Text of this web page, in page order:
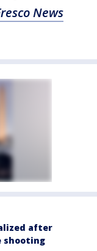
News
after
shooting